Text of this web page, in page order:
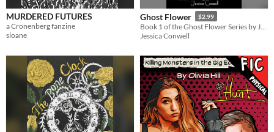
MURDERED FUTURES
a Cronenberg fanzine
sloane
Ghost Flower $2.99
Jessica Conwell